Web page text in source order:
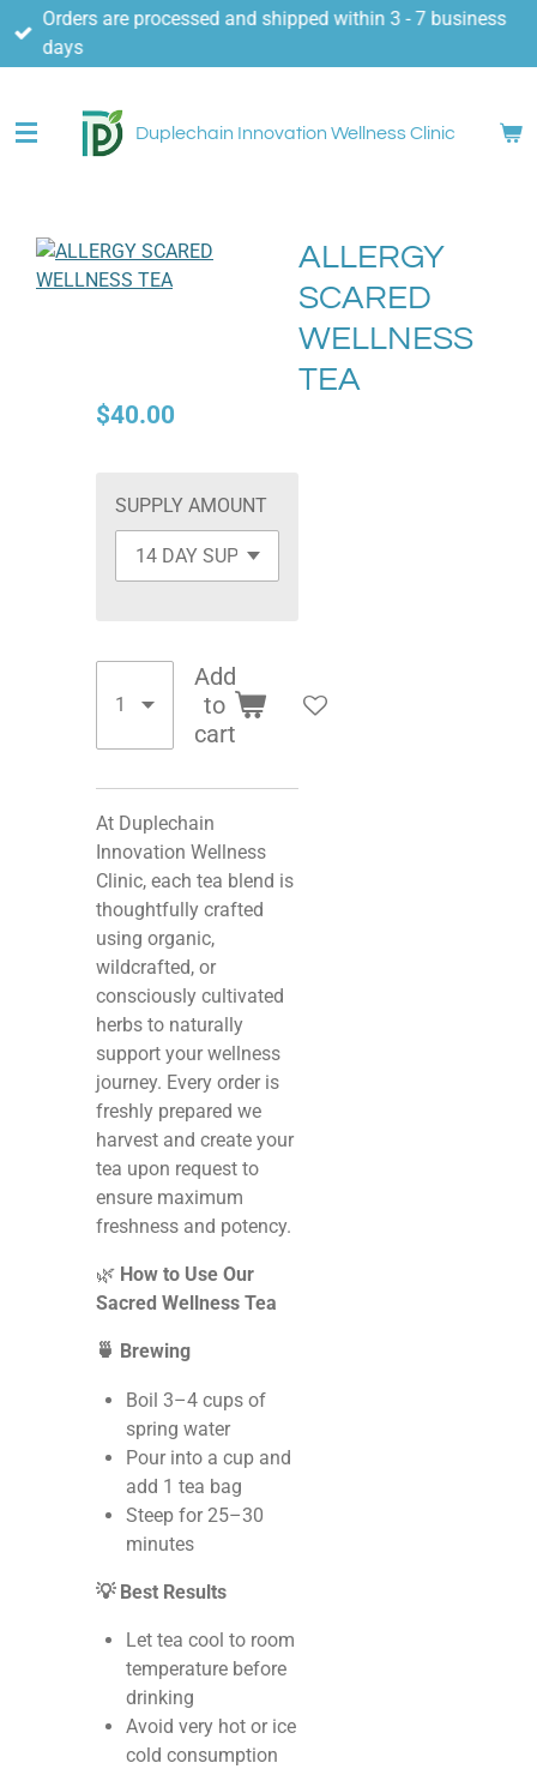
SkipOrders are processed and shipped within 3 - 7 business
days
Duplechain Innovation Wellness Clinic
ALLERGY
SCARED
WELLNESS
TEA
$40.00
SUPPLY AMOUNT
Add
to
cart
At Duplechain
Innovation Wellness
Clinic, each tea blend is
thoughtfully crafted
using organic,
wildcrafted, or
consciously cultivated
herbs to naturally
support your wellness
journey. Every order is
freshly prepared we
harvest and create your
tea upon request to
ensure maximum
freshness and potency.
🌿 How to Use Our
Sacred Wellness Tea
🍵 Brewing
Boil 3–4 cups of
spring water
Pour into a cup and
add 1 tea bag
Steep for 25–30
minutes
💡 Best Results
Let tea cool to room
temperature before
drinking
Avoid very hot or ice
cold consumption